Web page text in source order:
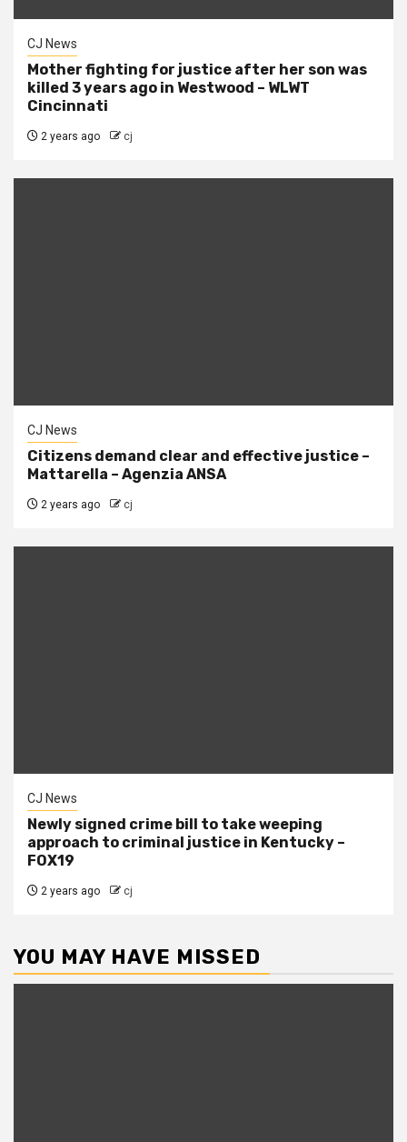
CJ News
Mother fighting for justice after her son was
killed 3 years ago in Westwood – WLWT
Cincinnati
2 years ago cj
CJ News
Citizens demand clear and effective justice –
Mattarella – Agenzia ANSA
2 years ago cj
CJ News
Newly signed crime bill to take weeping
approach to criminal justice in Kentucky –
FOX19
2 years ago cj
YOU MAY HAVE MISSED